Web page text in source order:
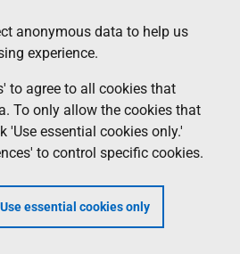
anonymous data to help us
experience.
to agree to all cookies that
To only allow the cookies that
'Use essential cookies only.'
to control specific cookies.
Use essential cookies only